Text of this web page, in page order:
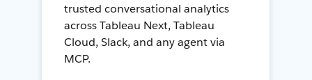
trusted conversational analytics
across Tableau Next, Tableau
Cloud, Slack, and any agent via
MCP.